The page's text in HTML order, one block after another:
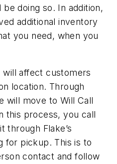
doing so. In addition,
additional inventory
you need, when you
will affect customers
location. Through
will move to Will Call
this process, you call
through Flake’s
for pickup. This is to
contact and follow